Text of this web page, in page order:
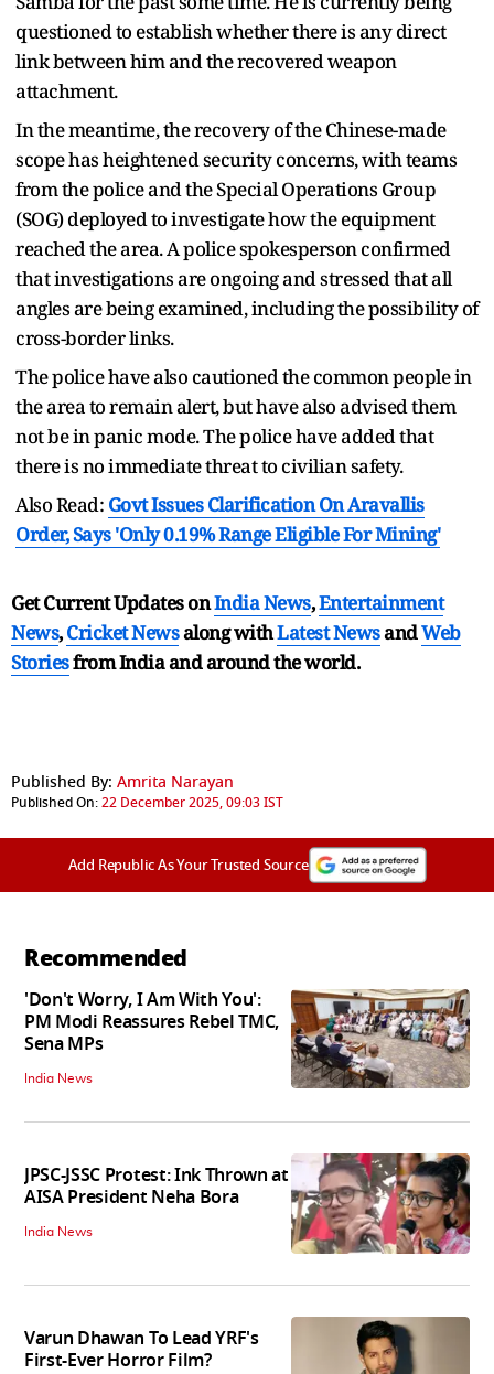
questioned to establish whether there is any direct
link between him and the recovered weapon
attachment.
In the meantime, the recovery of the Chinese-made
scope has heightened security concerns, with teams
from the police and the Special Operations Group
(SOG) deployed to investigate how the equipment
reached the area. A police spokesperson confirmed
that investigations are ongoing and stressed that all
angles are being examined, including the possibility of
cross-border links.
The police have also cautioned the common people in
the area to remain alert, but have also advised them
not be in panic mode. The police have added that
there is no immediate threat to civilian safety.
Also Read: Govt Issues Clarification On Aravallis
Order, Says 'Only 0.19% Range Eligible For Mining'
Get Current Updates onIndia News,Entertainment
News,Cricket Newsalong withLatest NewsandWeb
Storiesfrom India andaround the world.
Published By: Amrita Narayan
Published On:22 December 2025, 09:03 IST
Add Republic As Your Trusted Source
Recommended
'Don't Worry, I Am With You':
PM Modi Reassures Rebel TMC,
Sena MPs
India News
JPSC-JSSC Protest: Ink Thrown at
AISA President Neha Bora
India News
Varun Dhawan To Lead YRF's
First-Ever Horror Film?